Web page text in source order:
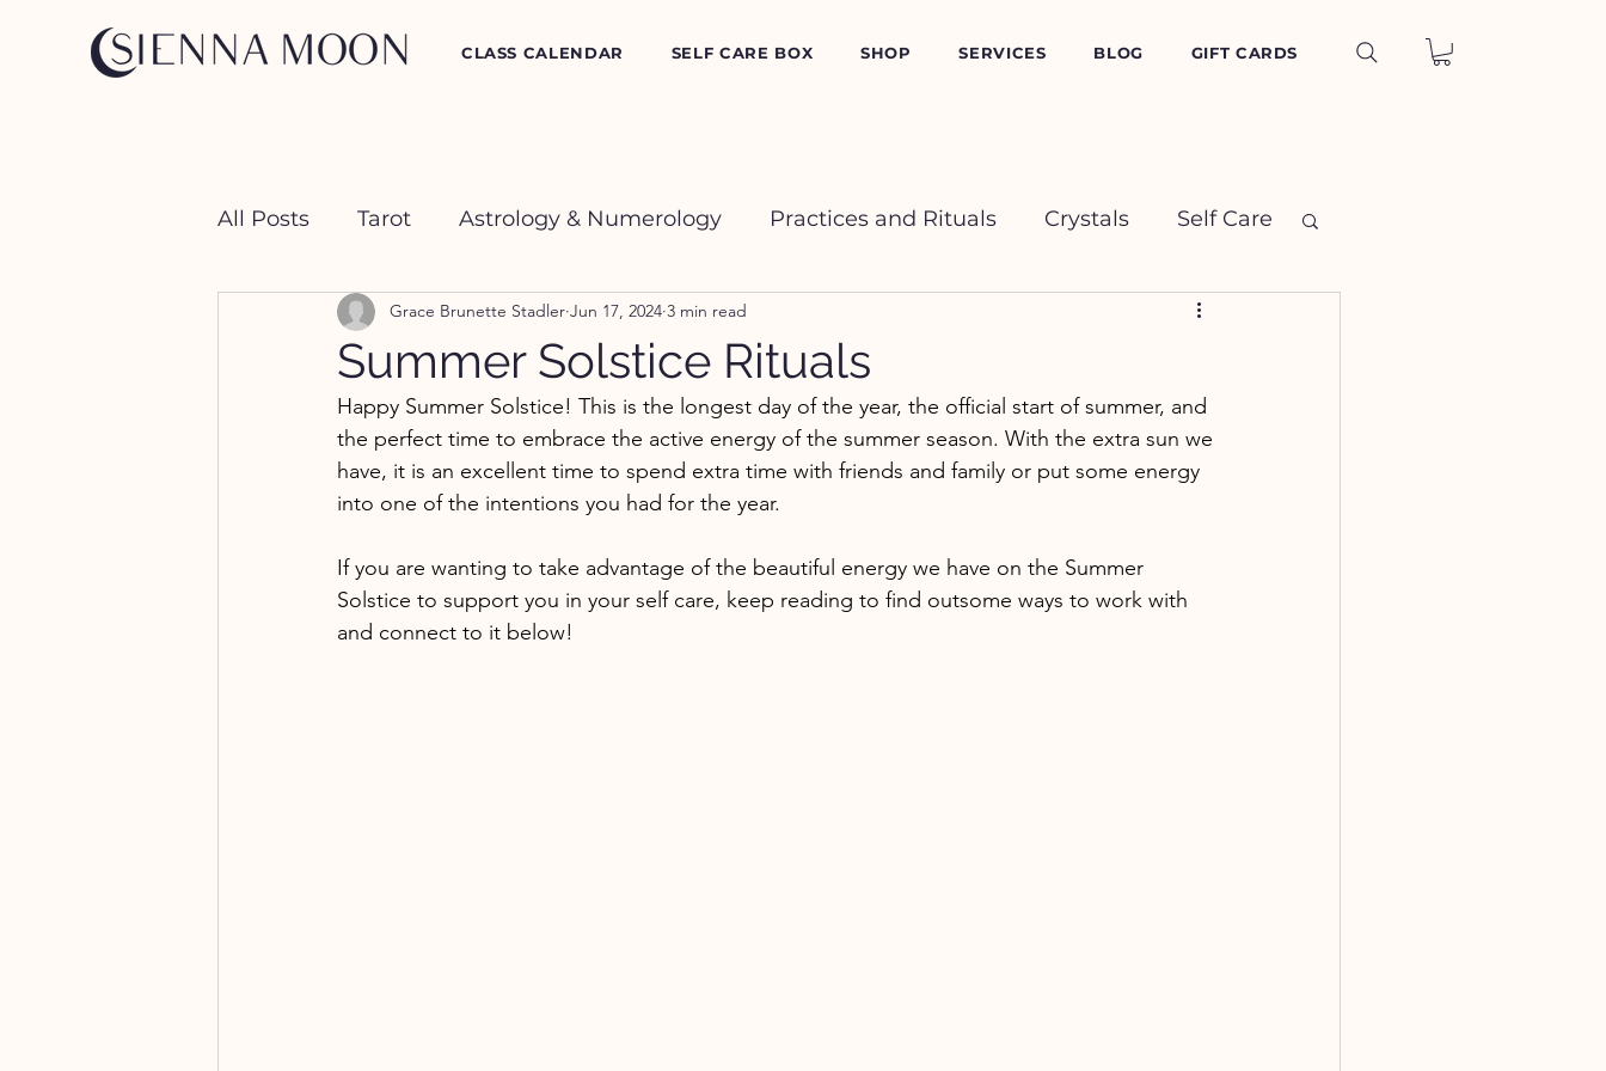
CLASS CALENDAR SELF CARE BOX SHOP SERVICES BLOG GIFT CARDS
All Posts Tarot Astrology & Numerology Practices and Rituals Crystals Self Care
Crystal Happy Hour
Summer Solstice Rituals
Grace Brunette Stadler Jun 17, 2024 3 min read
Happy Summer Solstice! This is the longest day of the year, the official start of summer, and
the perfect time to embrace the active energy of the summer season. With the extra sun we
have, it is an excellent time to spend extra time with friends and family or put some energy
into one of the intentions you had for the year.
If you are wanting to take advantage of the beautiful energy we have on the Summer
Solstice to support you in your self care, keep reading to find outsome ways to work with
and connect to it below!